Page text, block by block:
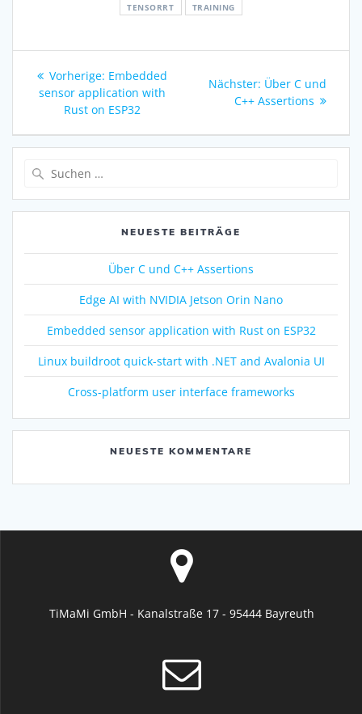
TENSORRT
TRAINING
Vorherige: Embedded
sensor application with
Rust on ESP32
Nächster: Über C und
C++ Assertions
NEUESTE BEITRÄGE
Über C und C++ Assertions
Edge AI with NVIDIA Jetson Orin Nano
Embedded sensor application with Rust on ESP32
Linux buildroot quick-start with .NET and Avalonia UI
Cross-platform user interface frameworks
NEUESTE KOMMENTARE
TiMaMi GmbH - Kanalstraße 17 - 95444 Bayreuth